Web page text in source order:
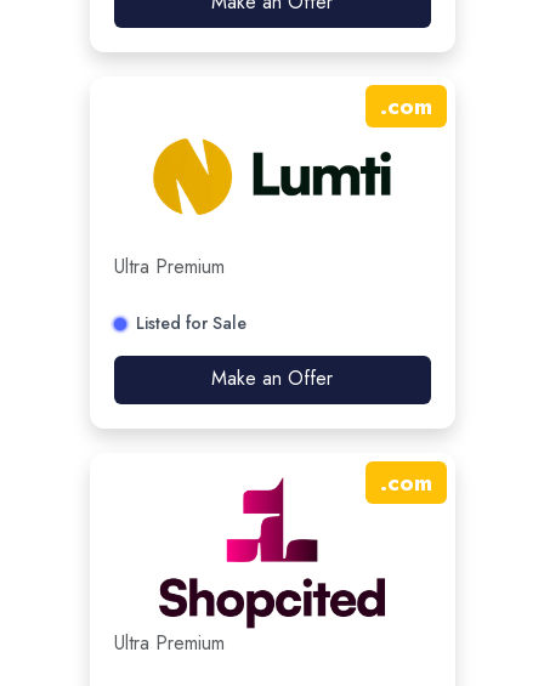
.com
Ultra Premium
Listed for Sale
Make an Offer
.com
Ultra Premium